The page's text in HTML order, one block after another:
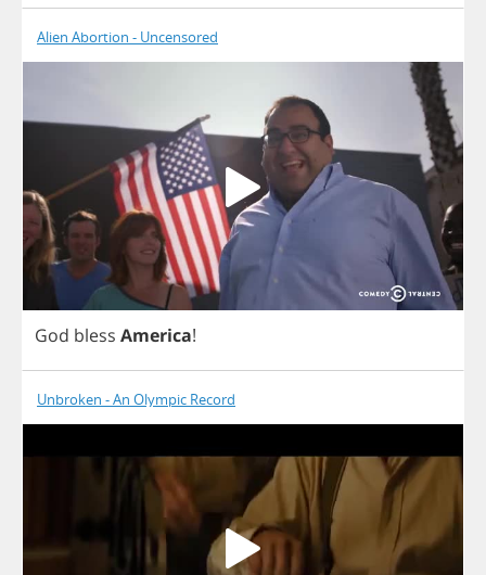
Alien Abortion - Uncensored
God bless America!
Unbroken - An Olympic Record